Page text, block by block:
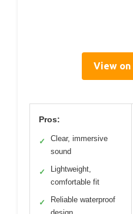
View on
Pros:
✓
Clear, immersive
sound
✓
Lightweight,
comfortable fit
✓
Reliable waterproof